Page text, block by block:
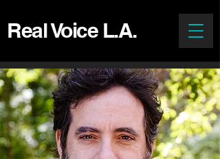
Real Voice L.A.